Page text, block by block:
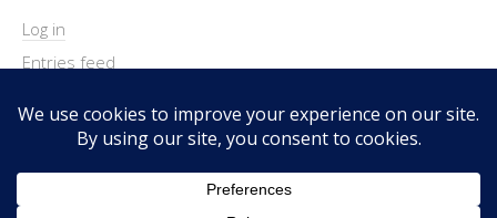
Log in
Entries feed
WordPress.org